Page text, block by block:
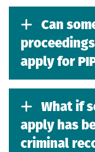
Can
apply for
What if
apply has
criminal